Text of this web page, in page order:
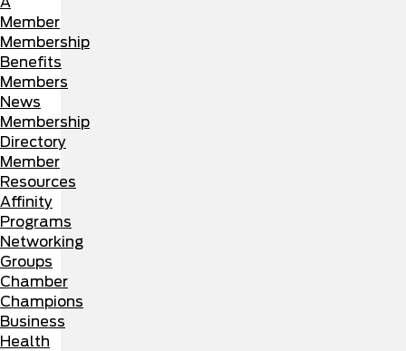
Member
Membership
Benefits
Members
News
Membership
Directory
Member
Resources
Affinity
Programs
Networking
Groups
Chamber
Champions
Business
Health